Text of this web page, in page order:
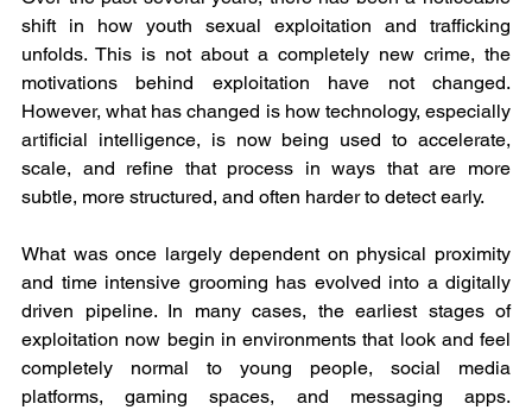
shift in how youth sexual exploitation and trafficking
unfolds. This is not about a completely new crime, the
motivations behind exploitation have not changed.
However, what has changed is how technology, especially
artificial intelligence, is now being used to accelerate,
scale, and refine that process in ways that are more
subtle, more structured, and often harder to detect early.
What was once largely dependent on physical proximity
and time intensive grooming has evolved into a digitally
driven pipeline. In many cases, the earliest stages of
exploitation now begin in environments that look and feel
completely normal to young people, social media
platforms, gaming spaces, and messaging apps.